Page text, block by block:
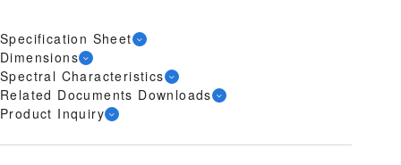
Specification Sheet
Dimensions
Spectral Characteristics
Related Documents Downloads
Product Inquiry